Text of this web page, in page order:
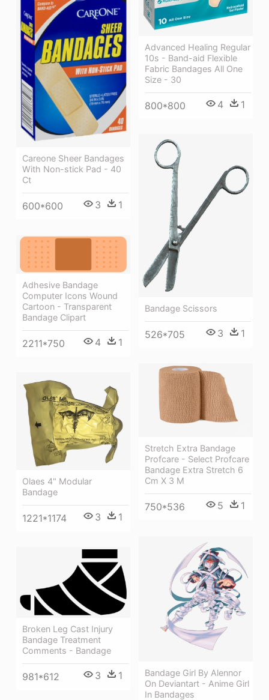
Advanced Healing Regular
10s - Band-aid Flexible
Fabric Bandages All One
Size - 30
800*800 4 1
Careone Sheer Bandages
With Non-stick Pad - 40
Ct
600*600 3 1
Bandage Scissors
526*705 3 1
Adhesive Bandage
Computer Icons Wound
Cartoon - Transparent
Bandage Clipart
2211*750 4 1
Stretch Extra Bandage
Profcare - Select Profcare
Bandage Extra Stretch 6
Cm X 3 M
750*536 5 1
Olaes 4" Modular
Bandage
1221*1174 3 1
Bandage Girl By Alennor
On Deviantart - Anime Girl
In Bandages
Broken Leg Cast Injury
Bandage Treatment
Comments - Bandage
981*612 3 1